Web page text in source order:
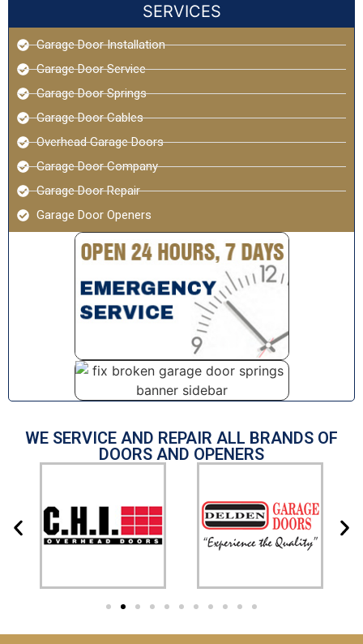
SERVICES
Garage Door Installation
Garage Door Service
Garage Door Springs
Garage Door Cables
Overhead Garage Doors
Garage Door Company
Garage Door Repair
Garage Door Openers
WE SERVICE AND REPAIR ALL BRANDS OF
DOORS AND OPENERS